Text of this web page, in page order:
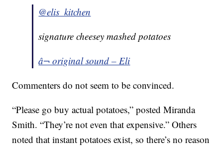
@elis_kitchen
signature cheesey mashed potatoes
â¬ original sound – Eli
Commenters do not seem to be convinced.
“Please go buy actual potatoes,” posted Miranda
Smith. “They’re not even that expensive.” Others
noted that instant potatoes exist, so there’s no reason